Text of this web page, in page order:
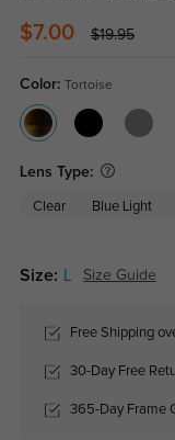
$7.00 $19.95
Color: Tortoise
Lens Type:
Clear Blue Light
Size: Size Guide
Free Shipping
30-Day Free
365-Day Frame